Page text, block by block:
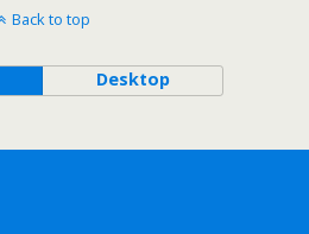
Back to top
Desktop